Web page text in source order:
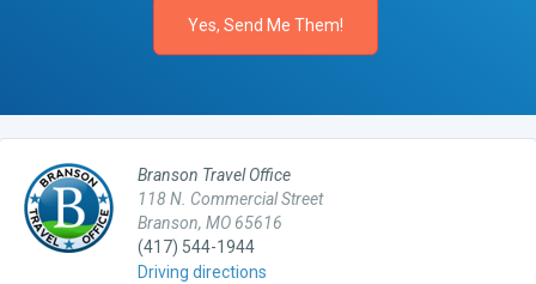
Branson Travel Office
118 N. Commercial Street
Branson, MO 65616
(417) 544-1944
Driving directions